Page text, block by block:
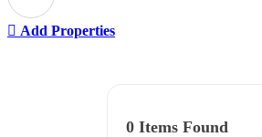
Add Properties
0 Items Found